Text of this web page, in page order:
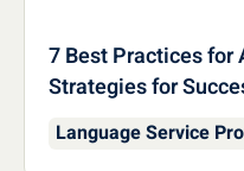
7 Best Practices for
Strategies for
Language Service